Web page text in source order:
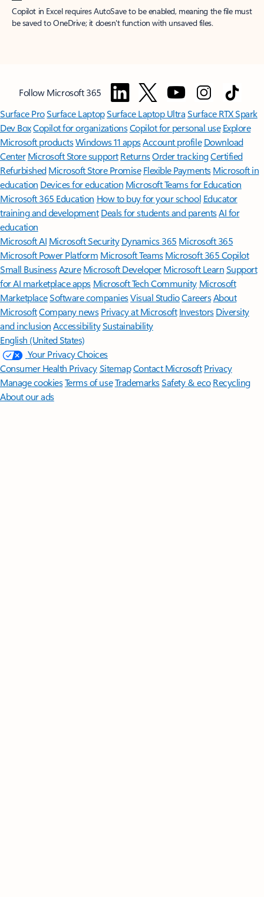
Copilot in Excel requires AutoSave to be enabled, meaning the file must
be saved to OneDrive; it doesn't function with unsaved files.
Follow Microsoft 365
Surface ProSurface LaptopSurface Laptop UltraSurface RTX Spark
Dev BoxCopilot for organizationsCopilot for personal use Explore
Microsoft productsWindows 11 appsAccount profile Download
Center Microsoft Store support ReturnsOrder trackingCertified
Refurbished Microsoft Store Promise Flexible Payments Microsoft in
education Devices for education Microsoft Teams for Education
Microsoft 365 Education How to buy for your school Educator
training and development Deals for students and parentsAI for
education
Microsoft AI Microsoft Security Dynamics 365 Microsoft 365
Microsoft Power Platform Microsoft TeamsMicrosoft 365 Copilot
Small BusinessAzure Microsoft DeveloperMicrosoft LearnSupport
for AI marketplace apps Microsoft Tech Community Microsoft
MarketplaceSoftware companiesVisual StudioCareersAbout
MicrosoftCompany news Privacy at Microsoft Investors Diversity
and inclusion AccessibilitySustainability
English (United States)
Your Privacy Choices
Consumer Health PrivacySitemapContact Microsoft Privacy
Manage cookiesTerms of useTrademarksSafety & eco Recycling
About our ads